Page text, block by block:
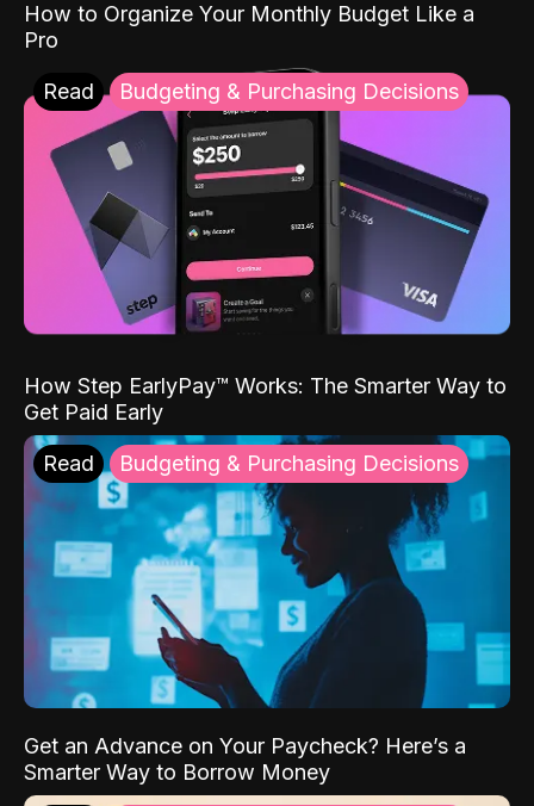
How to Organize Your Monthly Budget Like a
Pro
Read Budgeting & Purchasing Decisions
How Step EarlyPay™ Works: The Smarter Way to
Get Paid Early
Read Budgeting & Purchasing Decisions
Get an Advance on Your Paycheck? Here’s a
Smarter Way to Borrow Money